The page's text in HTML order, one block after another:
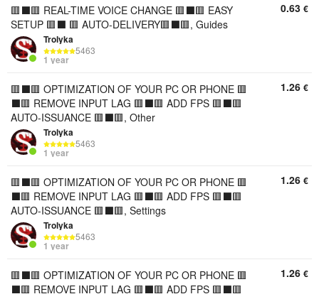
🟥⬛️🟥 REAL-TIME VOICE CHANGE 🟥⬛️🟥 EASY
SETUP 🟥⬛️ 🟥 AUTO-DELIVERY🟥⬛️🟥, Guides
Trolyka
5463
1 year
0.63 €
🟥⬛️🟥 OPTIMIZATION OF YOUR PC OR PHONE 🟥
⬛️🟥 REMOVE INPUT LAG 🟥⬛️🟥 ADD FPS 🟥⬛️🟥
AUTO-ISSUANCE 🟥⬛️🟥, Other
Trolyka
5463
1 year
1.26 €
🟥⬛️🟥 OPTIMIZATION OF YOUR PC OR PHONE 🟥
⬛️🟥 REMOVE INPUT LAG 🟥⬛️🟥 ADD FPS 🟥⬛️🟥
AUTO-ISSUANCE 🟥⬛️🟥, Settings
Trolyka
5463
1 year
1.26 €
🟥⬛️🟥 OPTIMIZATION OF YOUR PC OR PHONE 🟥
⬛️🟥 REMOVE INPUT LAG 🟥⬛️🟥 ADD FPS 🟥⬛️🟥
1.26 €